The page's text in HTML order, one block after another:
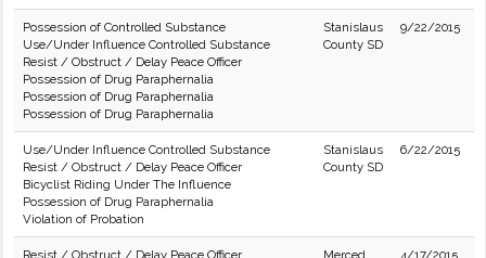
Possession of Controlled Substance
Use/Under Influence Controlled Substance
Resist / Obstruct / Delay Peace Officer
Possession of Drug Paraphernalia
Possession of Drug Paraphernalia
Possession of Drug Paraphernalia
Stanislaus
County SD
9/22/2015
Use/Under Influence Controlled Substance
Resist / Obstruct / Delay Peace Officer
Bicyclist Riding Under The Influence
Possession of Drug Paraphernalia
Violation of Probation
Stanislaus
County SD
6/22/2015
Resist / Obstruct / Delay Peace Officer
Merced
4/17/2015